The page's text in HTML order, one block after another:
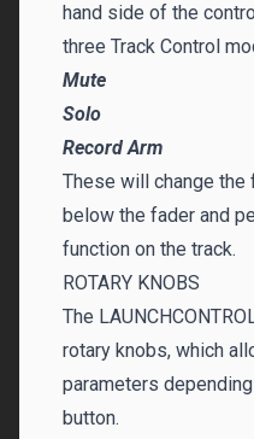
hand side of the
three Track Control
Mute
Solo
Record Arm
These will change
below the fader and
function on the track.
ROTARY KNOBS
The
rotary knobs, which
parameters
button.